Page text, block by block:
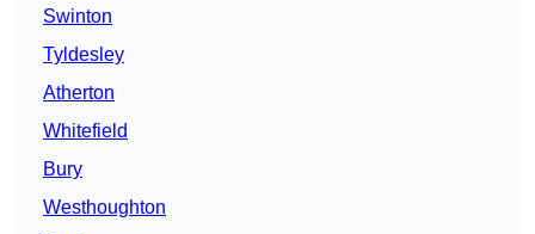
Swinton
Tyldesley
Atherton
Whitefield
Bury
Westhoughton